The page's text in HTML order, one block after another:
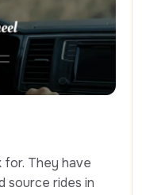
for. They have
source rides in